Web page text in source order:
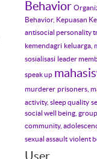
Behavior
Behavior, Kepuasan
antisocial personality
kemendagri keluarga,
sosialisasi leader
speak up
murderer prisoners,
activity, sleep quality
social well being,
community,
sexual assault violent
User